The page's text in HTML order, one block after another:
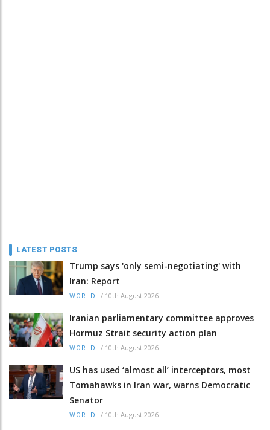
LATEST POSTS
Trump says 'only semi-negotiating' with
Iran: Report
WORLD / 10th August 2026
Iranian parliamentary committee approves
Hormuz Strait security action plan
WORLD / 10th August 2026
US has used ‘almost all’ interceptors, most
Tomahawks in Iran war, warns Democratic
Senator
WORLD / 10th August 2026